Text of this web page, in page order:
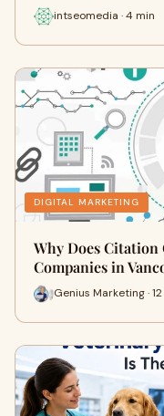
intseomedia · 4 min
DIGITAL MARKETING
Why Does Citation
Companies in
Genius Marketing ·